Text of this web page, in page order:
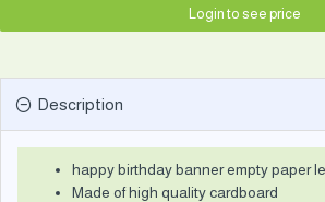
Login to see price
Description
happy birthday banner empty paper
Made of high quality cardboard